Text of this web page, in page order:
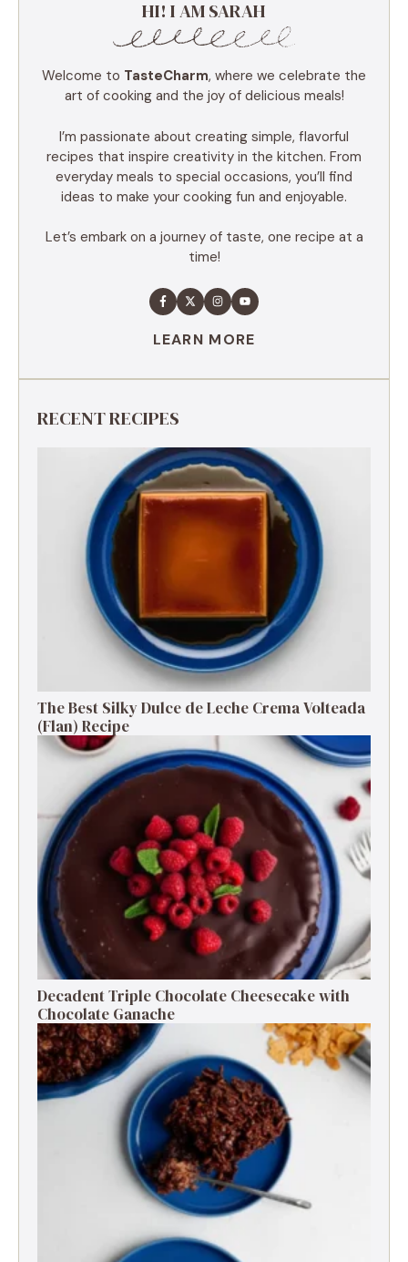
HI! I AM SARAH
Welcome to TasteCharm, where we celebrate the
art of cooking and the joy of delicious meals!
I’m passionate about creating simple, flavorful
recipes that inspire creativity in the kitchen. From
everyday meals to special occasions, you’ll find
ideas to make your cooking fun and enjoyable.
Let’s embark on a journey of taste, one recipe at a
time!
LEARN MORE
RECENT RECIPES
The Best Silky Dulce de Leche Crema Volteada
(Flan) Recipe
Decadent Triple Chocolate Cheesecake with
Chocolate Ganache